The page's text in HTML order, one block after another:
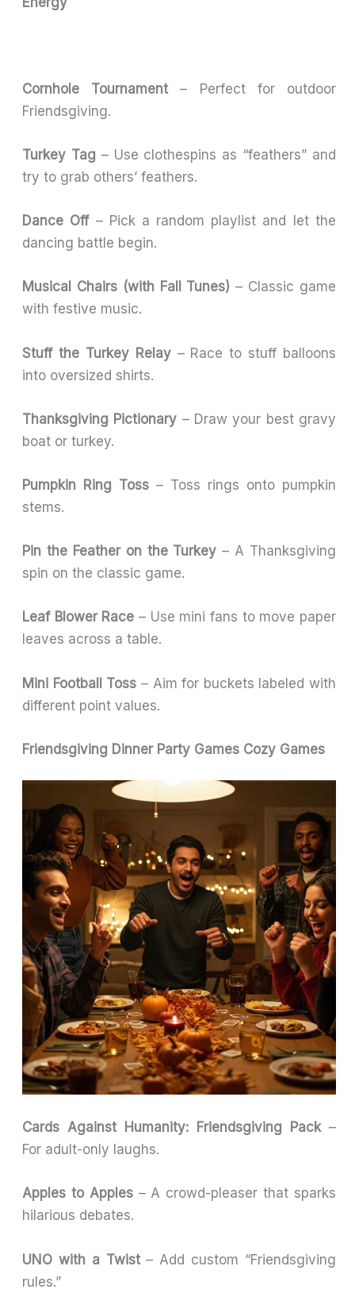
Cornhole Tournament – Perfect for outdoor
Friendsgiving.
Turkey Tag– Use clothespins as “feathers” and
try to grab others’ feathers.
Dance Off– Pick a random playlist and let the
dancing battle begin.
Musical Chairs (with Fall Tunes) – Classic game
with festive music.
Stuff the Turkey Relay– Race to stuff balloons
into oversized shirts.
Thanksgiving Pictionary – Draw your best gravy
boat or turkey.
Pumpkin Ring Toss – Toss rings onto pumpkin
stems.
Pin the Feather on the Turkey – A Thanksgiving
spin on the classic game.
Leaf Blower Race – Use mini fans to move paper
leaves across a table.
Mini Football Toss – Aim for buckets labeled with
different point values.
Friendsgiving Dinner Party Games Cozy Games
Cards Against Humanity: Friendsgiving Pack–
For adult-only laughs.
Apples to Apples– A crowd-pleaser that sparks
hilarious debates.
UNO with a Twist– Add custom “Friendsgiving
rules.”